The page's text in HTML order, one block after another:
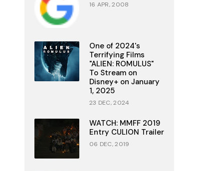
16 APR, 2008
One of 2024's
Terrifying Films
"ALIEN: ROMULUS"
To Stream on
Disney+ on January
1, 2025
23 DEC, 2024
WATCH: MMFF 2019
Entry CULION Trailer
06 DEC, 2019